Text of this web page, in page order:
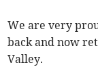
We are very
back and now
Valley.